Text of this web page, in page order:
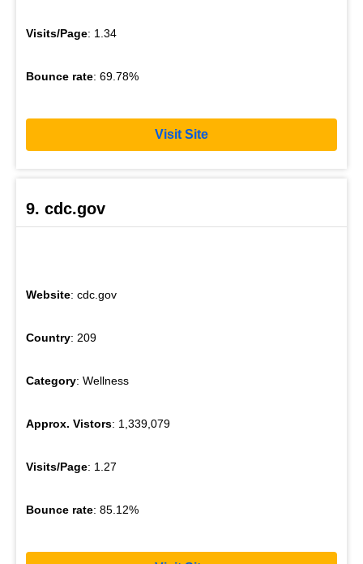
Visits/Page: 1.34
Bounce rate: 69.78%
Visit Site
9. cdc.gov
Website: cdc.gov
Country: 209
Category: Wellness
Approx. Vistors: 1,339,079
Visits/Page: 1.27
Bounce rate: 85.12%